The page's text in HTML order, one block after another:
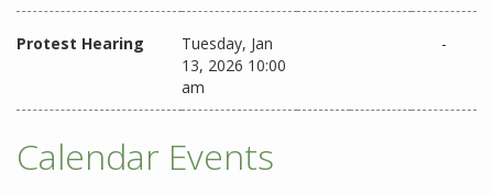
Protest Hearing
Tuesday, Jan
13, 2026 10:00
am
-
Calendar Events